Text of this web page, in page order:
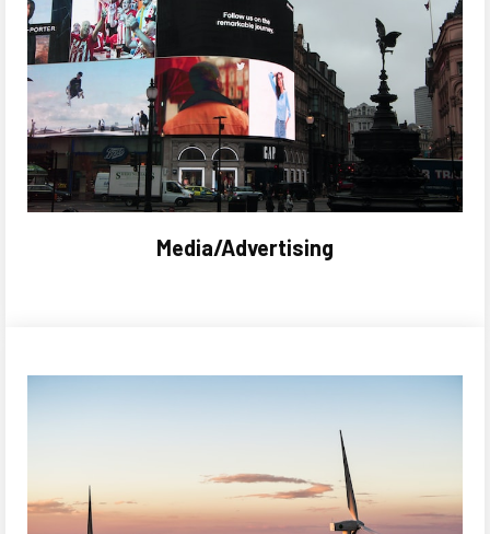
Media/Advertising